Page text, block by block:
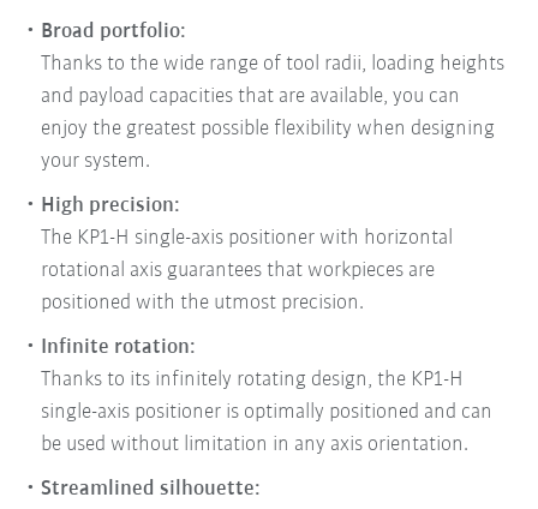
Broad portfolio:
Thanks to the wide range of tool radii, loading heights
and payload capacities that are available, you can
enjoy the greatest possible flexibility when designing
your system.
High precision:
The KP1-H single-axis positioner with horizontal
rotational axis guarantees that workpieces are
positioned with the utmost precision.
Infinite rotation:
Thanks to its infinitely rotating design, the KP1-H
single-axis positioner is optimally positioned and can
be used without limitation in any axis orientation.
Streamlined silhouette: